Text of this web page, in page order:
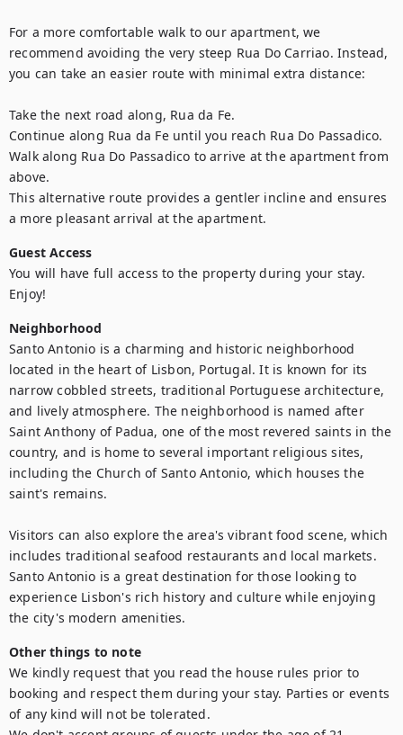
For a more comfortable walk to our apartment, we
recommend avoiding the very steep Rua Do Carriao. Instead,
you can take an easier route with minimal extra distance:
Take the next road along, Rua da Fe.
Continue along Rua da Fe until you reach Rua Do Passadico.
Walk along Rua Do Passadico to arrive at the apartment from
above.
This alternative route provides a gentler incline and ensures
a more pleasant arrival at the apartment.
Guest Access
You will have full access to the property during your stay.
Enjoy!
Neighborhood
Santo Antonio is a charming and historic neighborhood
located in the heart of Lisbon, Portugal. It is known for its
narrow cobbled streets, traditional Portuguese architecture,
and lively atmosphere. The neighborhood is named after
Saint Anthony of Padua, one of the most revered saints in the
country, and is home to several important religious sites,
including the Church of Santo Antonio, which houses the
saint's remains.
Visitors can also explore the area's vibrant food scene, which
includes traditional seafood restaurants and local markets.
Santo Antonio is a great destination for those looking to
experience Lisbon's rich history and culture while enjoying
the city's modern amenities.
Other things to note
We kindly request that you read the house rules prior to
booking and respect them during your stay. Parties or events
of any kind will not be tolerated.